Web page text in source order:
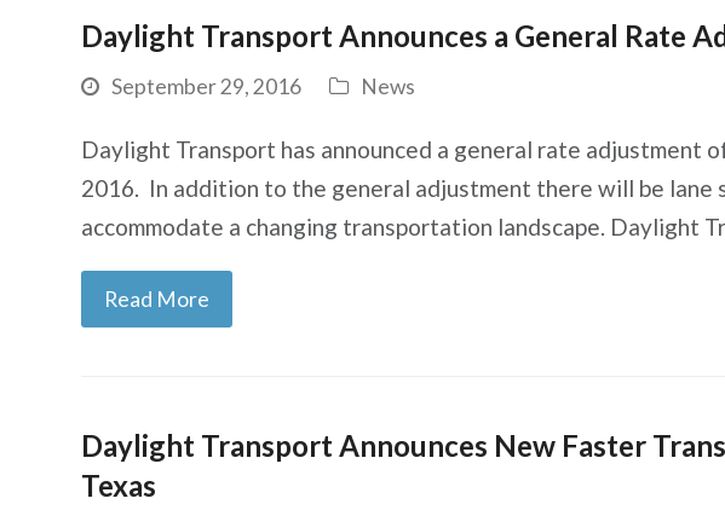
Daylight Transport Announces a General Rate
September 29, 2016 News
Daylight Transport has announced a general rate adjustment
2016. In addition to the general adjustment there will be lane
accommodate a changing transportation landscape. Daylight
Read More
Daylight Transport Announces New Faster
Texas